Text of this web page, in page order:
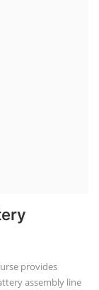
provides
assembly line